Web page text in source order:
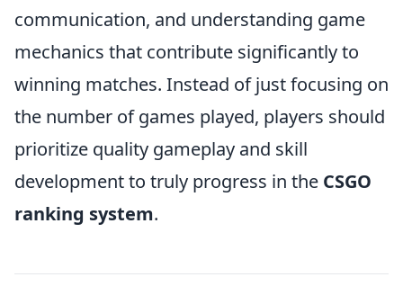
communication, and understanding game
mechanics that contribute significantly to
winning matches. Instead of just focusing on
the number of games played, players should
prioritize quality gameplay and skill
development to truly progress in the CSGO
ranking system.